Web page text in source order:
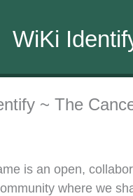
WiKi
~ The
is an open,
where we